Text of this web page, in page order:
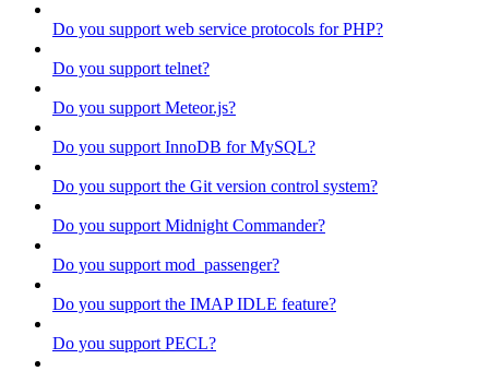
Do you support web service protocols for PHP?
Do you support telnet?
Do you support Meteor.js?
Do you support InnoDB for MySQL?
Do you support the Git version control system?
Do you support Midnight Commander?
Do you support mod_passenger?
Do you support the IMAP IDLE feature?
Do you support PECL?